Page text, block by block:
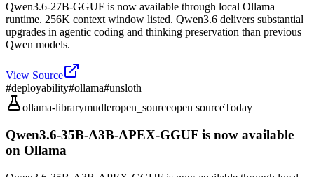
Qwen3.6-27B-GGUF is now available through local Ollama
runtime. 256K context window listed. Qwen3.6 delivers substantial
upgrades in agentic coding and thinking preservation than previous
Qwen models.
View Source
#deployability#ollama#unsloth
ollama-librarymudleropen_sourceopen sourceToday
Qwen3.6-35B-A3B-APEX-GGUF is now available
on Ollama